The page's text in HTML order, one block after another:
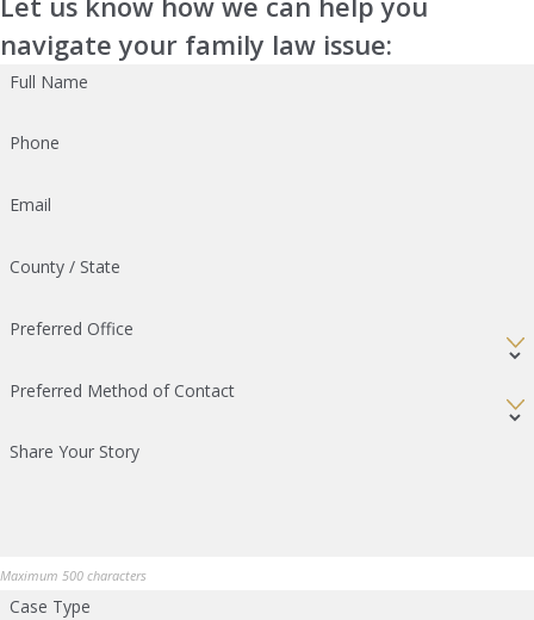
Let us know how we can help you
navigate your family law issue:
Full Name
Phone
Email
County / State
Preferred Office
Preferred Method of Contact
Share Your Story
Maximum 500 characters
Case Type